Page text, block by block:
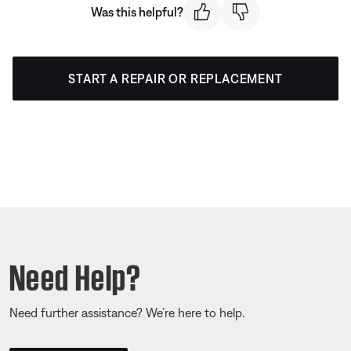
Was this helpful?
START A REPAIR OR REPLACEMENT
Need Help?
Need further assistance? We’re here to help.